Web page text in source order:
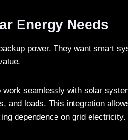
Energy Needs
power. They want smart
work seamlessly with solar
and loads. This integration
dependence on grid electricity.